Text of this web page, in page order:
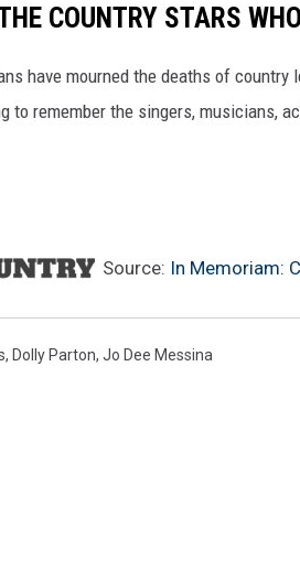
COUNTRY STARS
have mourned the deaths of
to remember the singers, musicians,
Source: In Memoriam:
, Dolly Parton, Jo Dee Messina